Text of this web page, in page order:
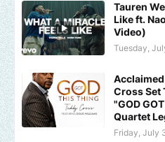
Tauren
Like ft.
Video)
Tuesday,
Cross Set
"GOD
Quartet
Friday, July